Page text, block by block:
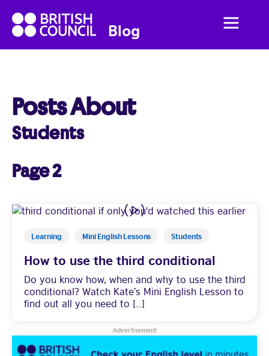
British
Council
English
Blog
British
Council
Menu
Home
Studying Abroad
Students
Learning
Posts About
Students
Page 2
Learning Mini English Lessons Students
How to use the third conditional
Do you know how, when and why to use the third
conditional? Watch Kate’s Mini English Lesson to
find out all you need to […]
Advertisement